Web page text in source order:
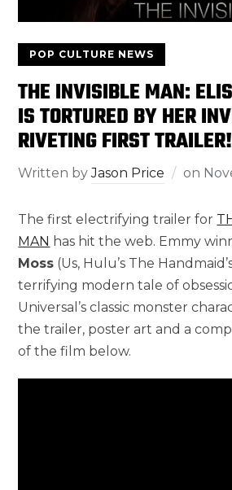
POP CULTURE NEWS
THE INVISIBLE MAN:
IS TORTURED BY HER
RIVETING FIRST TRAILER!
Written byJason Price on
The first electrifying trailer for
MAN has hit the web. Emmy
Moss (Us, Hulu’s The
terrifying modern tale of
Universal’s classic monster
the trailer, poster art and a
of the film below.